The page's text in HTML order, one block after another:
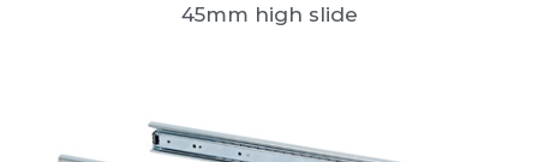
45mm high slide